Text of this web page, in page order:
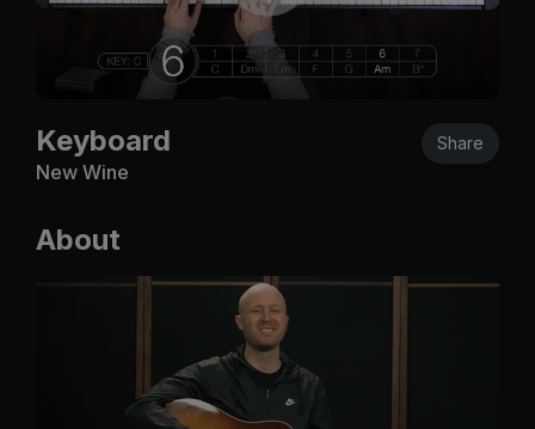
Keyboard
New Wine
Share
About